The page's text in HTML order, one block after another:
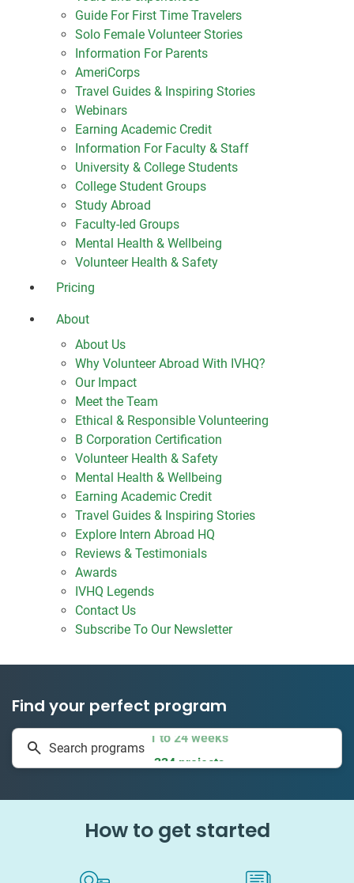
Guide For First Time Travelers
Solo Female Volunteer Stories
Information For Parents
AmeriCorps
Travel Guides & Inspiring Stories
Webinars
Earning Academic Credit
Information For Faculty & Staff
University & College Students
College Student Groups
Study Abroad
Faculty-led Groups
Mental Health & Wellbeing
Volunteer Health & Safety
Pricing
About
About Us
Why Volunteer Abroad With IVHQ?
Our Impact
Meet the Team
Ethical & Responsible Volunteering
B Corporation Certification
Volunteer Health & Safety
Mental Health & Wellbeing
Earning Academic Credit
Travel Guides & Inspiring Stories
Explore Intern Abroad HQ
Reviews & Testimonials
Awards
IVHQ Legends
Contact Us
Subscribe To Our Newsletter
Find your perfect program
Search programs
1 to 24 weeks
How to get started